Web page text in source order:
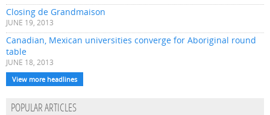
Closing de Grandmaison
JUNE 19, 2013
Canadian, Mexican universities converge for Aboriginal round
table
JUNE 18, 2013
View more headlines
POPULAR ARTICLES